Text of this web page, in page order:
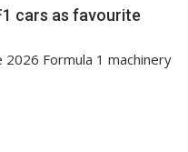
cars as favourite
Formula 1 machinery